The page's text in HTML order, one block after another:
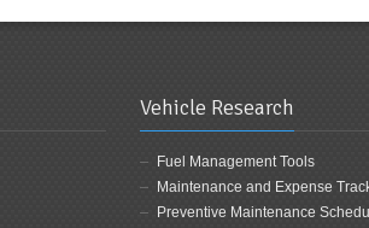
Vehicle Research
Fuel Management Tools
Maintenance and Expense
Preventive Maintenance